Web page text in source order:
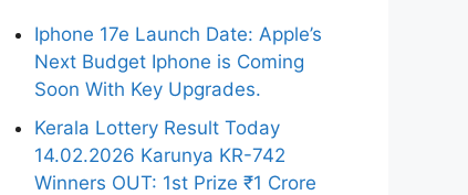
Iphone 17e Launch Date: Apple’s
Next Budget Iphone is Coming
Soon With Key Upgrades.
Kerala Lottery Result Today
14.02.2026 Karunya KR-742
Winners OUT: 1st Prize ₹1 Crore